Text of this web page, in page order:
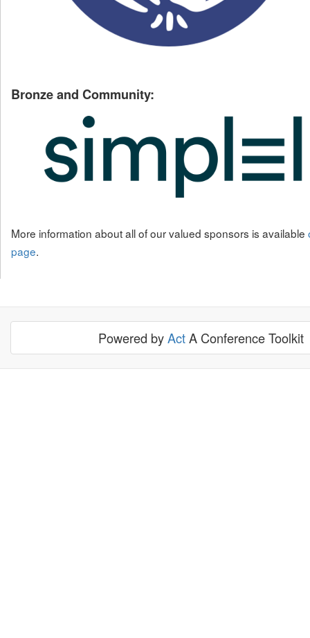
Bronze and Community:
More information about all of our valued sponsors is available
page.
Powered byActA Conference Toolkit